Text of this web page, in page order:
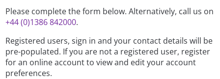
Please complete the form below. Alternatively, call us on
+44 (0)1386 842000.
Registered users, sign in and your contact details will be
pre-populated. If you are not a registered user, register
for an online account to view and edit your account
preferences.